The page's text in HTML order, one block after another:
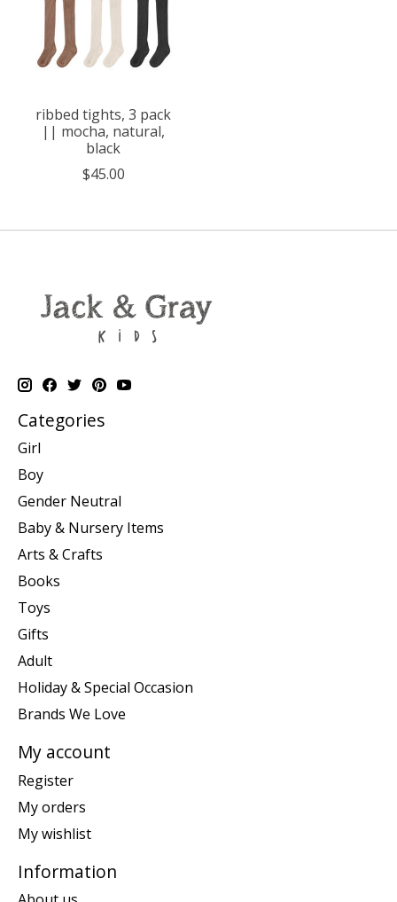
ribbed tights, 3 pack
|| mocha, natural,
black
$45.00
Categories
Girl
Boy
Gender Neutral
Baby & Nursery Items
Arts & Crafts
Books
Toys
Gifts
Adult
Holiday & Special Occasion
Brands We Love
My account
Register
My orders
My wishlist
Information